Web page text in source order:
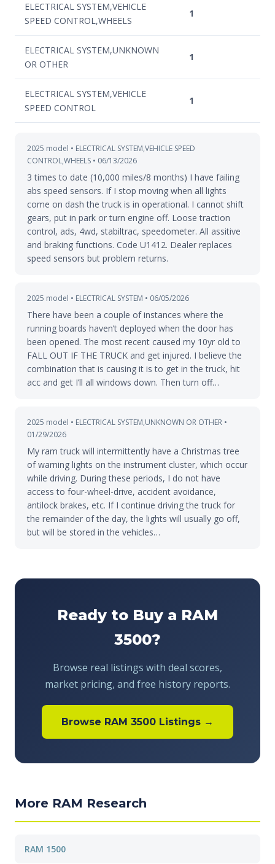
ELECTRICAL SYSTEM,VEHICLE
SPEED CONTROL,WHEELS
1
ELECTRICAL SYSTEM,UNKNOWN
OR OTHER
1
ELECTRICAL SYSTEM,VEHICLE
SPEED CONTROL
1
2025 model • ELECTRICAL SYSTEM,VEHICLE SPEED
CONTROL,WHEELS • 06/13/2026
3 times to date (10,000 miles/8 months) I have failing
abs speed sensors. If I stop moving when all lights
come on dash the truck is in operational. I cannot shift
gears, put in park or turn engine off. Loose traction
control, ads, 4wd, stabiltrac, speedometer. All assitive
and braking functions. Code U1412. Dealer replaces
speed sensors but problem returns.
2025 model • ELECTRICAL SYSTEM • 06/05/2026
There have been a couple of instances where the
running boards haven’t deployed when the door has
been opened. The most recent caused my 10yr old to
FALL OUT IF THE TRUCK and get injured. I believe the
combination that is causing it is to get in the truck, hit
acc and get I’ll all windows down. Then turn off…
2025 model • ELECTRICAL SYSTEM,UNKNOWN OR OTHER •
01/29/2026
My ram truck will intermittently have a Christmas tree
of warning lights on the instrument cluster, which occur
while driving. During these periods, I do not have
access to four-wheel-drive, accident avoidance,
antilock brakes, etc. If I continue driving the truck for
the remainder of the day, the lights will usually go off,
but will be stored in the vehicles…
Ready to Buy a RAM
3500?
Browse real listings with deal scores,
market pricing, and free history reports.
Browse RAM 3500 Listings →
More RAM Research
RAM 1500